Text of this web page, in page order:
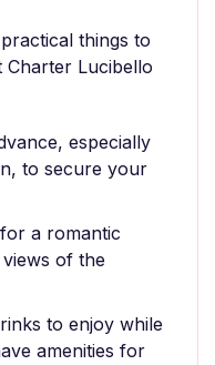
things to
Lucibello
especially
to secure your
a romantic
of the
to enjoy while
amenities for